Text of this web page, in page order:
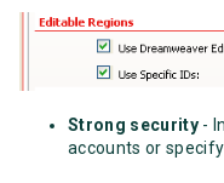
Strong security -
accounts or